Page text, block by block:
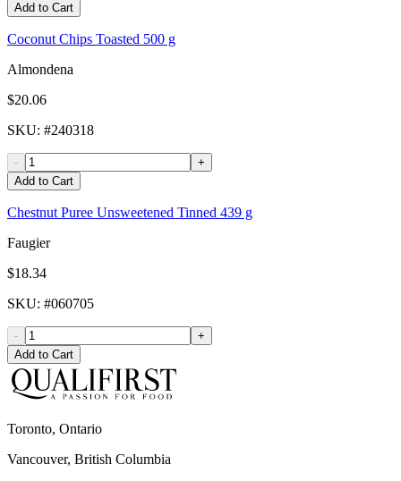
Add to Cart
Coconut Chips Toasted 500 g
Almondena
$20.06
SKU: #240318
-
+
Add to Cart
Chestnut Puree Unsweetened Tinned 439 g
Faugier
$18.34
SKU: #060705
-
+
Add to Cart
Toronto, Ontario
Vancouver, British Columbia